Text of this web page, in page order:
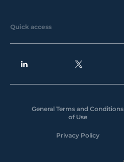
Quick access
General Terms and Conditions
of Use
Privacy Policy